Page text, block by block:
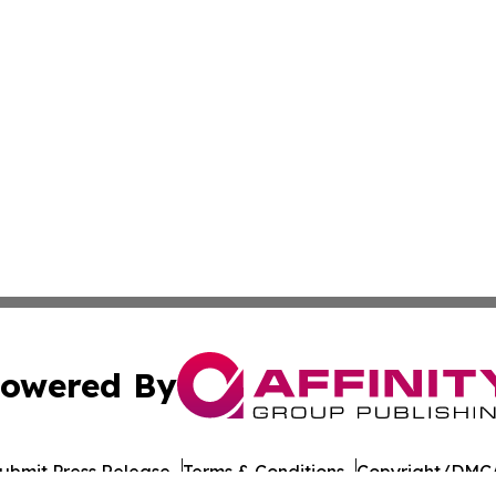
By
Press Release Terms & Conditions Copyright/